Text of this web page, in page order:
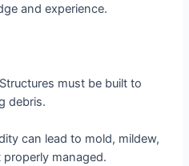
and experience.
must be built to
debris.
can lead to mold, mildew,
managed.